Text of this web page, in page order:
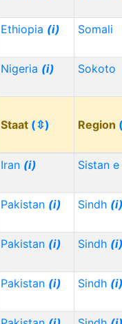
Ethiopia (i) Somali
Nigeria (i) Sokoto
Staat (⇳) Region
Iran (i) Sistan
Pakistan (i) Sindh
Pakistan (i) Sindh
Pakistan (i) Sindh